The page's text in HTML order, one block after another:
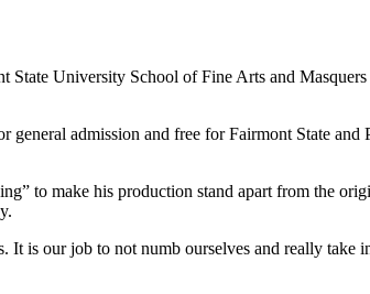
University School of Fine Arts and Masquers
admission and free for Fairmont State
to make his production stand apart from the
It is our job to not numb ourselves and really take